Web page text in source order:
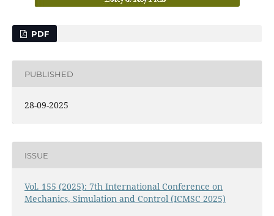
PDF
PUBLISHED
28-09-2025
ISSUE
Vol. 155 (2025): 7th International Conference on
Mechanics, Simulation and Control (ICMSC 2025)